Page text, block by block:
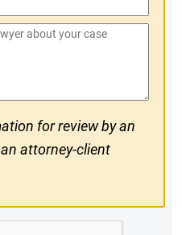
for review by an
attorney-client